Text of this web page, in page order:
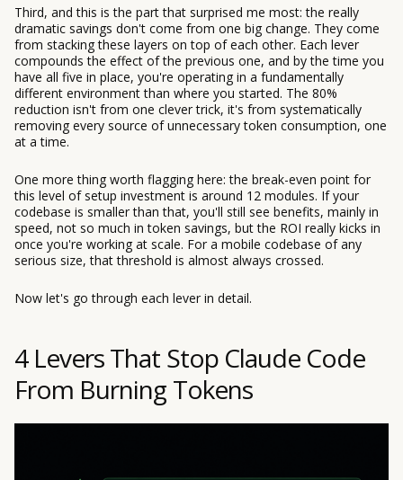
Third, and this is the part that surprised me most: the really
dramatic savings don't come from one big change. They come
from stacking these layers on top of each other. Each lever
compounds the effect of the previous one, and by the time you
have all five in place, you're operating in a fundamentally
different environment than where you started. The 80%
reduction isn't from one clever trick, it's from systematically
removing every source of unnecessary token consumption, one
at a time.
One more thing worth flagging here: the break-even point for
this level of setup investment is around 12 modules. If your
codebase is smaller than that, you'll still see benefits, mainly in
speed, not so much in token savings, but the ROI really kicks in
once you're working at scale. For a mobile codebase of any
serious size, that threshold is almost always crossed.
Now let's go through each lever in detail.
4 Levers That Stop Claude Code
From Burning Tokens